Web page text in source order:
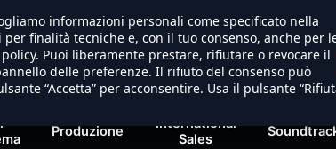
hosting/nexostudios/www/wp-content/
Produzione
International
Sales
informazioni personali come specificato nella
finalità tecniche e, con il tuo consenso, anche per
Puoi liberamente prestare, rifiutare o revocare il
delle preferenze. Il rifiuto del consenso può
“Accetta” per acconsentire. Usa il pulsante